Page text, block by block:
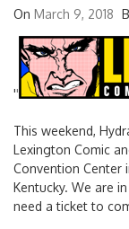
On March 9, 2018
''
This weekend,
Lexington Comic
Convention Center
Kentucky. We are
need a ticket to